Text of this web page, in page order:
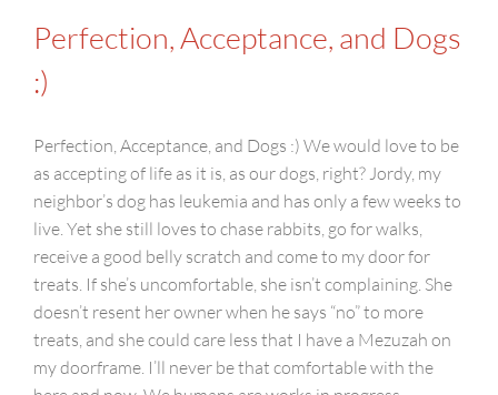
Perfection, Acceptance, and Dogs
:)
Perfection, Acceptance, and Dogs :) We would love to be
as accepting of life as it is, as our dogs, right? Jordy, my
neighbor’s dog has leukemia and has only a few weeks to
live. Yet she still loves to chase rabbits, go for walks,
receive a good belly scratch and come to my door for
treats. If she’s uncomfortable, she isn’t complaining. She
doesn’t resent her owner when he says “no” to more
treats, and she could care less that I have a Mezuzah on
my doorframe. I’ll never be that comfortable with the